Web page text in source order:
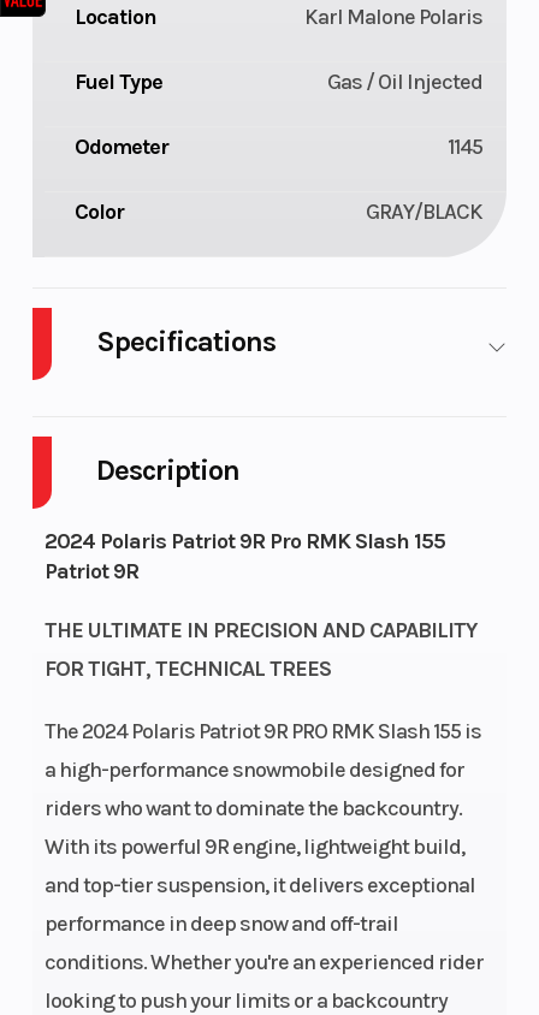
Description
2024 Polaris Patriot 9R Pro RMK Slash 155
Patriot 9R
THE ULTIMATE IN PRECISION AND CAPABILITY
FOR TIGHT, TECHNICAL TREES
The 2024 Polaris Patriot 9R PRO RMK Slash 155 is
a high-performance snowmobile designed for
riders who want to dominate the backcountry.
With its powerful 9R engine, lightweight build,
and top-tier suspension, it delivers exceptional
performance in deep snow and off-trail
conditions. Whether you're an experienced rider
looking to push your limits or a backcountry
Location Karl Malone Polaris
Fuel Type Gas / Oil Injected
Odometer 1145
Color GRAY/BLACK
Specifications
Fuel
Engine Type
Exhaust
Single, 3 Stage
VES
Fuel System
Cleanfire®
Injection
Length
Width
43.4 in (110.3
cm)
Weight
Speedometer
Polaris
Ignition/